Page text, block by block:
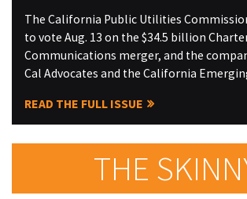
The California Public Utilities
to vote Aug. 13 on the $34.5 billion
Communications merger, and the
Cal Advocates and the California
READ THE FULL ISSUE
THE